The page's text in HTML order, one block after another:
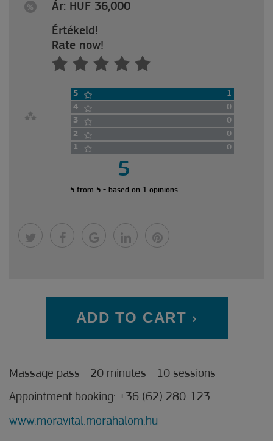
Ár: HUF 36,000
Értékeld!
Rate now!
5
1
4
0
3
0
2
0
1
0
5
5 from 5 - based on 1 opinions
ADD TO CART
Massage pass - 20 minutes - 10 sessions
Appointment booking: +36 (62) 280-123
www.moravital.morahalom.hu